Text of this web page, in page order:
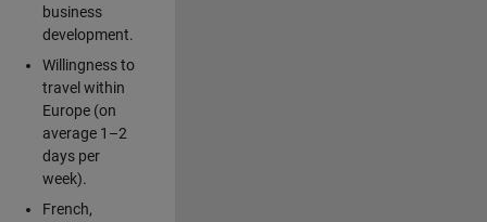
business
development.
Willingness to
travel within
Europe (on
average 1–2
days per
week).
French,